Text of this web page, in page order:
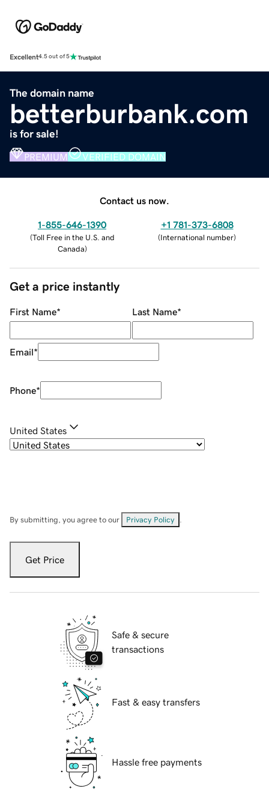
Excellent4.5 out of 5
The domain name
betterburbank.com
is for sale!
PREMIUM VERIFIED DOMAIN
Contact us now.
1-855-646-1390
(Toll Free in the U.S. and
Canada)
+1 781-373-6808
(International number)
Get a price instantly
First Name* Last Name*
Email*
Phone*
United States
By submitting, you agree to our Privacy Policy
Get Price
Safe & secure
transactions
Fast & easy transfers
Hassle free payments